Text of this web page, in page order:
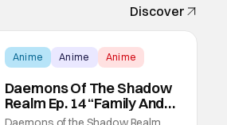
Discover
Anime Anime Anime
Daemons Of The Shadow
Realm Ep. 14 “Family And
Friends”: Fateful Meetings